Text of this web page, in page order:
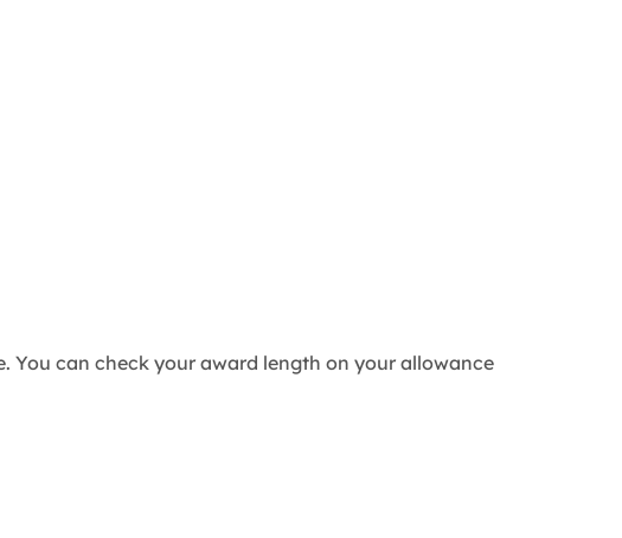
You can check your award length on your allowance